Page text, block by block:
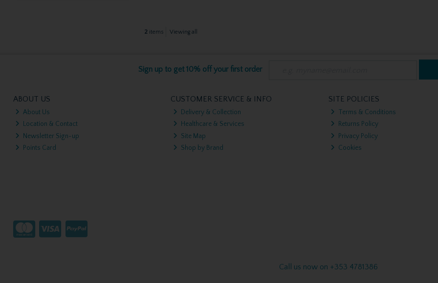
2items Viewing all
Sign up to get 10% off your first order
ABOUT US
About Us
Location & Contact
Newsletter Sign-up
Points Card
CUSTOMER SERVICE & INFO
Delivery & Collection
Healthcare & Services
Site Map
Shop by Brand
SITE POLICIES
Terms & Conditions
Returns Policy
Privacy Policy
Cookies
Call us now on +353 4781386